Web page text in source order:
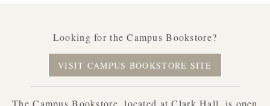
Looking for the Campus Bookstore?
VISIT CAMPUS BOOKSTORE SITE
The Campus Bookstore, located at Clark Hall, is open